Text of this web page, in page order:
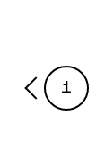
1